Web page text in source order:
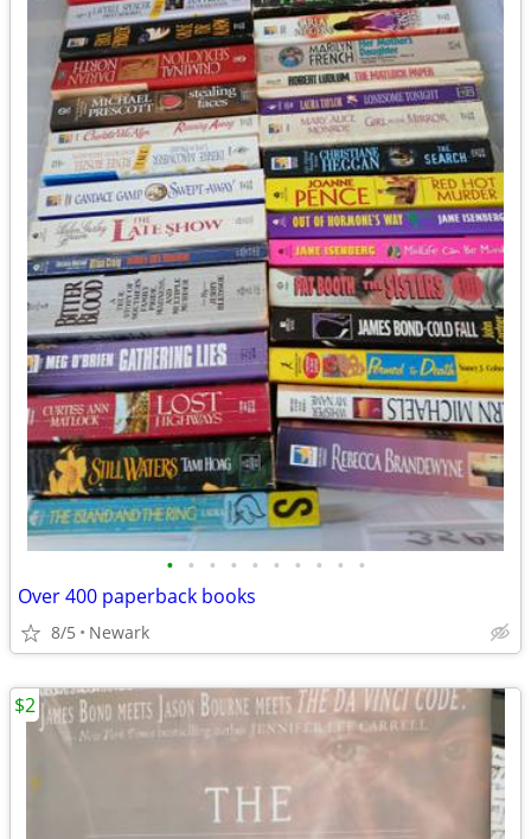
• • • • • • • • • •
Over 400 paperback books
8/5 Newark
$2